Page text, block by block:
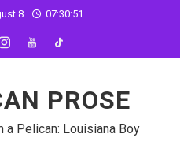
8 07:30:52
PROSE
a Pelican: Louisiana Boy